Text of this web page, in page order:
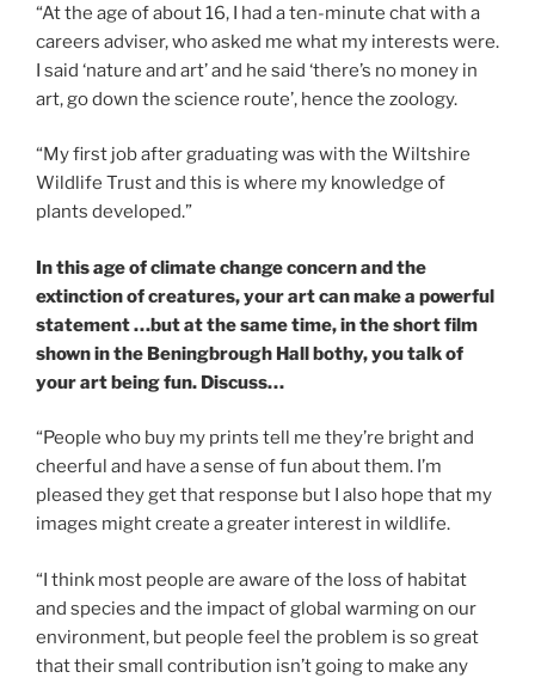
“At the age of about 16, I had a ten-minute chat with a
careers adviser, who asked me what my interests were.
I said ‘nature and art’ and he said ‘there’s no money in
art, go down the science route’, hence the zoology.
“My first job after graduating was with the Wiltshire
Wildlife Trust and this is where my knowledge of
plants developed.”
In this age of climate change concern and the
extinction of creatures, your art can make a powerful
statement …but at the same time, in the short film
shown in the Beningbrough Hall bothy, you talk of
your art being fun. Discuss…
“People who buy my prints tell me they’re bright and
cheerful and have a sense of fun about them. I’m
pleased they get that response but I also hope that my
images might create a greater interest in wildlife.
“I think most people are aware of the loss of habitat
and species and the impact of global warming on our
environment, but people feel the problem is so great
that their small contribution isn’t going to make any